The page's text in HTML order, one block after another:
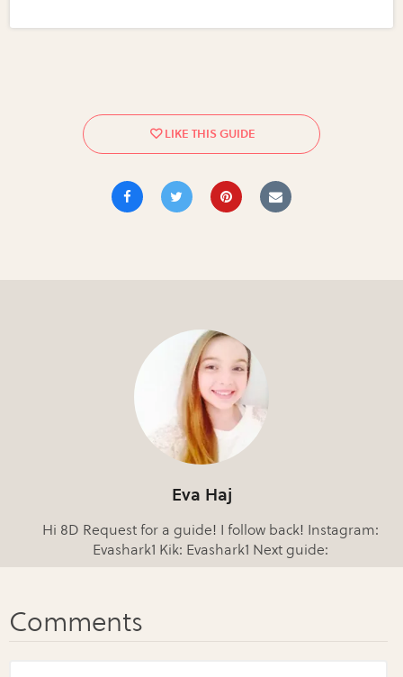
Eva Haj
Hi 8D Request for a guide! I follow back! Instagram:
Evashark1 Kik: Evashark1 Next guide: